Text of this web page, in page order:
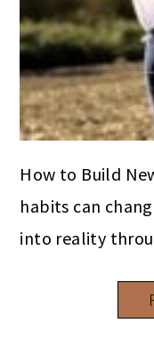
How to Build
habits can
into reality